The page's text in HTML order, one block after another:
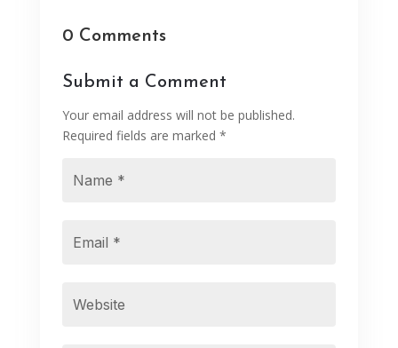
0 Comments
Submit a Comment
Your email address will not be published.
Required fields are marked *